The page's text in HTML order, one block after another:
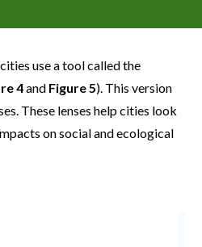
use a tool called the
4and Figure 5). This version
These lenses help cities look
on social and ecological